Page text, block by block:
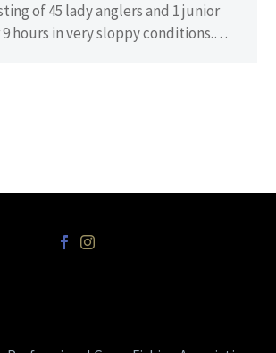
of 45 lady anglers and 1 junior
hours in very sloppy conditions.